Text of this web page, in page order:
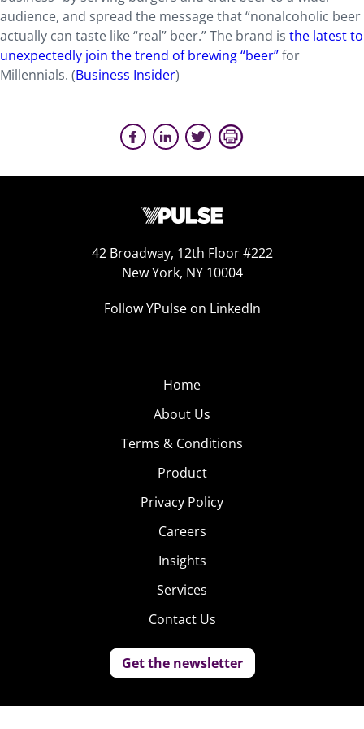
audience, and spread the message that “nonalcoholic beer
actually can taste like “real” beer.” The brand is the latest to
unexpectedly join the trend of brewing “beer”for
Millennials. (Business Insider)
42 Broadway, 12th Floor #222
New York, NY 10004
Follow YPulse on LinkedIn
Home
About Us
Terms & Conditions
Product
Privacy Policy
Careers
Insights
Services
Contact Us
Get the newsletter